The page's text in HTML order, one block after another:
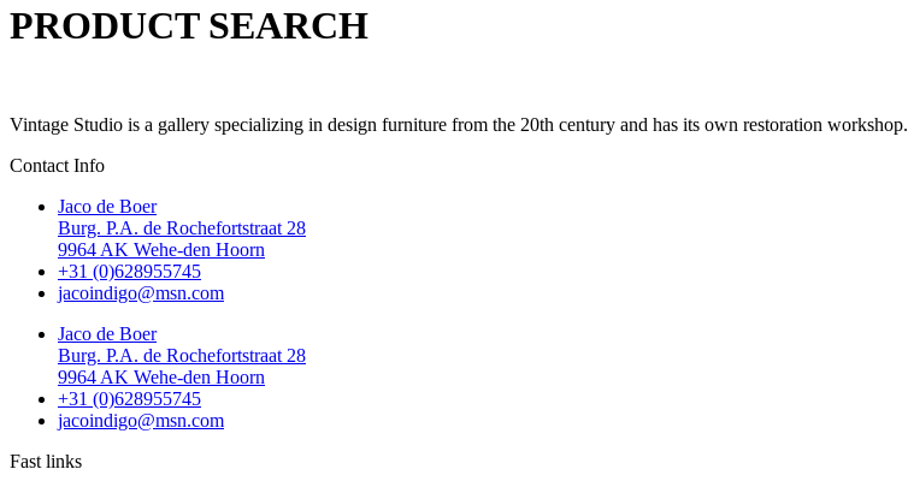
PRODUCT SEARCH
Vintage Studio is a gallery specializing in design furniture from the 20th century and has its own restoration workshop.
Contact Info
Jaco de Boer
Burg. P.A. de Rochefortstraat 28
9964 AK Wehe-den Hoorn
+31 (0)628955745
jacoindigo@msn.com
Jaco de Boer
Burg. P.A. de Rochefortstraat 28
9964 AK Wehe-den Hoorn
+31 (0)628955745
jacoindigo@msn.com
Fast links